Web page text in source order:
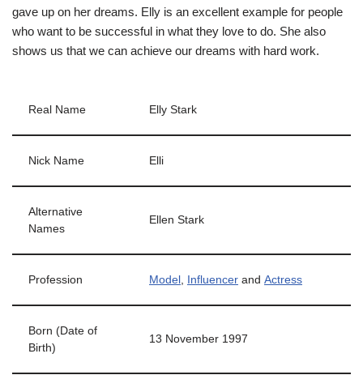
gave up on her dreams. Elly is an excellent example for people
who want to be successful in what they love to do. She also
shows us that we can achieve our dreams with hard work.
Real Name Elly Stark
Nick Name Elli
Alternative
Names
Ellen Stark
Profession Model , Influencer and Actress
Born (Date of
Birth)
13 November 1997